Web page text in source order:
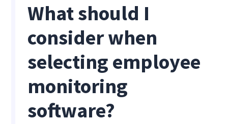
What should I
consider when
selecting employee
monitoring
software?